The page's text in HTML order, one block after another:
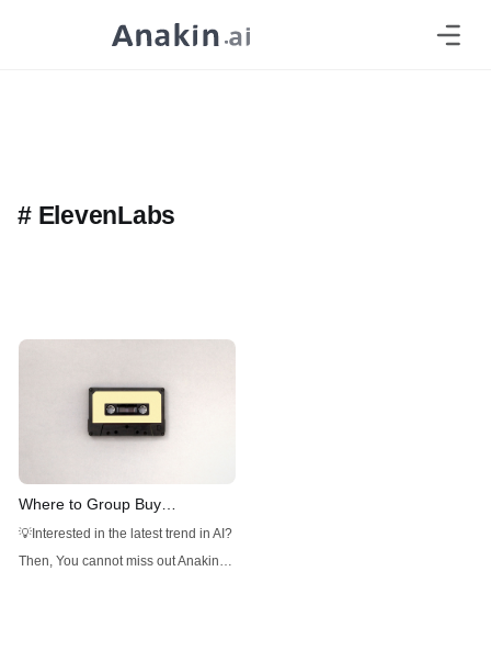
#ElevenLabs
Where to Group Buy
ElevenLabs Accounts Safely
and Cheaply
💡Interested in the latest trend in AI?
Then, You cannot miss out Anakin